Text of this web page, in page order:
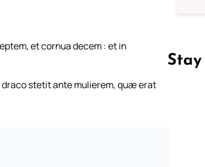
et cornua decem : et in
stetit ante mulierem, quæ erat
Stay